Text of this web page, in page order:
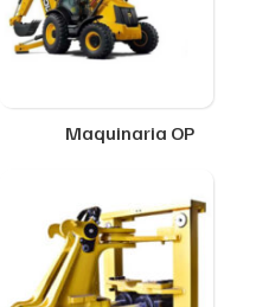
Maquinaria OP